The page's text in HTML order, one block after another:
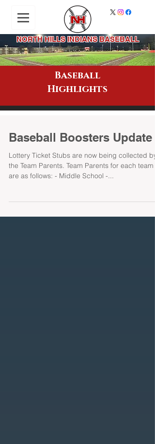
NORTH HILLS INDIANS BASEBALL
Baseball
Highlights
Baseball Boosters Update
Lottery Ticket Stubs are now being collected by
the Team Parents. Team Parents for each team
are as follows: - Middle School -...